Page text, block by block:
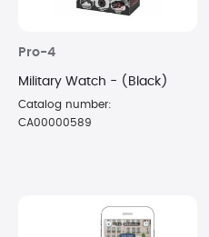
Pro-4
Military Watch - (Black)
Catalog number:
CA00000589